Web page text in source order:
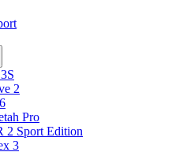
2
Pro
2 Sport Edition
3